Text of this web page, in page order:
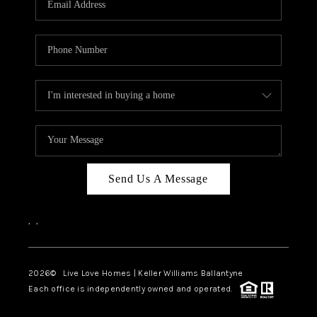
LIVE LOVE LUXURY
CAREERS
ABOUT PLACE
CONNECT
CHARLOTTE, NC
TOP AREAS
LIVE LOVE CURE
Send Us A Message
, ,
2026© Live Love Homes | Keller Williams Ballantyne
Each office is independently owned and operated.